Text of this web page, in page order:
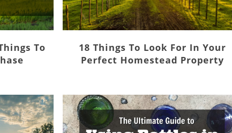
To
18 Things To Look For In Your
Perfect Homestead Property